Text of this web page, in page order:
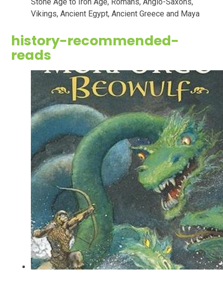
Vikings, Ancient Egypt, Ancient Greece and Maya
history-recommended-
reads